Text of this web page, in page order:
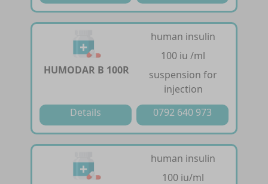
HUMODAR B 100R
human insulin
100 iu /ml
suspension for
injection
Details
0792 640 973
human insulin
100 iu/ml